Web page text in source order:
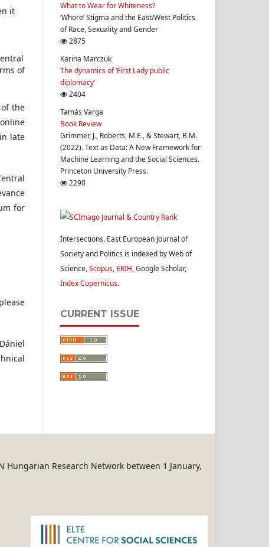
it
of
the
late
for
What to Wear for Whiteness?
‘Whore’ Stigma and the East/West Politics
of Race, Sexuality and Gender
2875
Karina Marczuk
The dynamics of ‘First Lady public
diplomacy’
2404
Tamás Varga
Book Review
Grimmer, J., Roberts, M.E., & Stewart, B.M.
(2022). Text as Data: A New Framework for
Machine Learning and the Social Sciences.
Princeton University Press.
2290
Intersections. East European Journal of
Society and Politics is indexed by Web of
Science,Scopus, ERIH, Google Scholar,
Index Copernicus.
CURRENT ISSUE
Hungarian Research Network between 1 January,